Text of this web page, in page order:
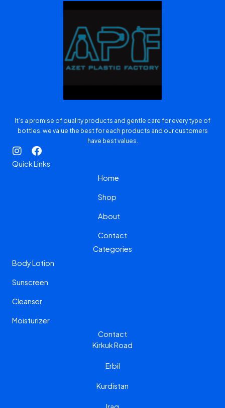
It’s a promise of quality products and gentle care for every type of
bottles. we value the best for each products and our customers
have best values.
I
n
s
F
a
c
Quick Links
Home
Shop
About
Contact
Categories
Body Lotion
Sunscreen
Cleanser
Moisturizer
Contact
Kirkuk Road
Erbil
Kurdistan